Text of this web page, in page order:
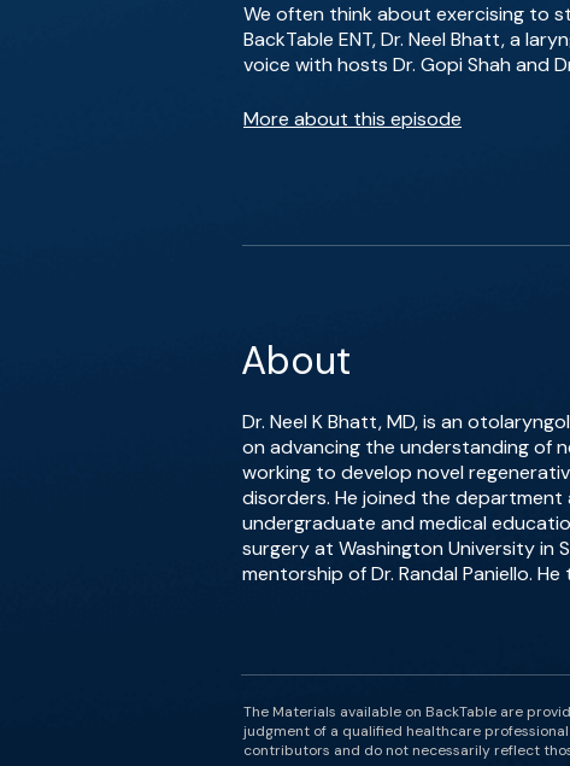
We often think about exercising to
BackTable ENT, Dr. Neel Bhatt, a
voice with hosts Dr. Gopi Shah and
More about this episode
About
Dr. Neel K Bhatt, MD, is an
on advancing the understanding of
working to develop novel
disorders. He joined the
undergraduate and medical
surgery at Washington University in
mentorship of Dr. Randal Paniello.
The Materials available on BackTable are
judgment of a qualified healthcare
contributors and do not necessarily reflect